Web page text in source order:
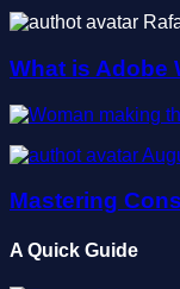
What is Adobe
Mastering
A Quick Guide